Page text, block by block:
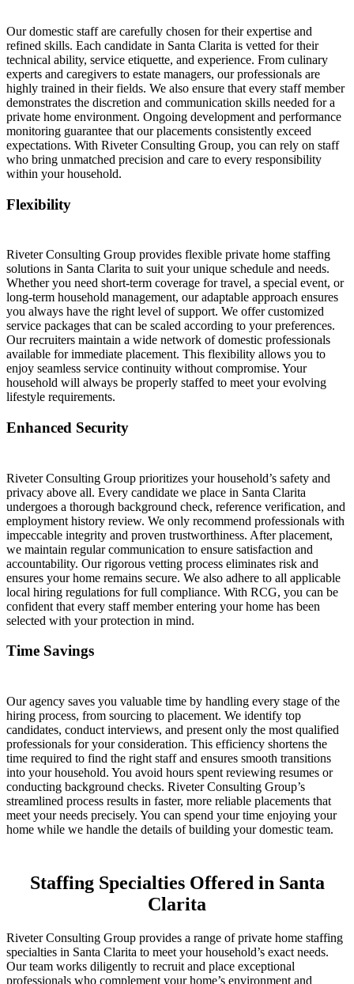
Our domestic staff are carefully chosen for their expertise and
refined skills. Each candidate in Santa Clarita is vetted for their
technical ability, service etiquette, and experience. From culinary
experts and caregivers to estate managers, our professionals are
highly trained in their fields. We also ensure that every staff member
demonstrates the discretion and communication skills needed for a
private home environment. Ongoing development and performance
monitoring guarantee that our placements consistently exceed
expectations. With Riveter Consulting Group, you can rely on staff
who bring unmatched precision and care to every responsibility
within your household.
Flexibility
Riveter Consulting Group provides flexible private home staffing
solutions in Santa Clarita to suit your unique schedule and needs.
Whether you need short-term coverage for travel, a special event, or
long-term household management, our adaptable approach ensures
you always have the right level of support. We offer customized
service packages that can be scaled according to your preferences.
Our recruiters maintain a wide network of domestic professionals
available for immediate placement. This flexibility allows you to
enjoy seamless service continuity without compromise. Your
household will always be properly staffed to meet your evolving
lifestyle requirements.
Enhanced Security
Riveter Consulting Group prioritizes your household’s safety and
privacy above all. Every candidate we place in Santa Clarita
undergoes a thorough background check, reference verification, and
employment history review. We only recommend professionals with
impeccable integrity and proven trustworthiness. After placement,
we maintain regular communication to ensure satisfaction and
accountability. Our rigorous vetting process eliminates risk and
ensures your home remains secure. We also adhere to all applicable
local hiring regulations for full compliance. With RCG, you can be
confident that every staff member entering your home has been
selected with your protection in mind.
Time Savings
Our agency saves you valuable time by handling every stage of the
hiring process, from sourcing to placement. We identify top
candidates, conduct interviews, and present only the most qualified
professionals for your consideration. This efficiency shortens the
time required to find the right staff and ensures smooth transitions
into your household. You avoid hours spent reviewing resumes or
conducting background checks. Riveter Consulting Group’s
streamlined process results in faster, more reliable placements that
meet your needs precisely. You can spend your time enjoying your
home while we handle the details of building your domestic team.
Staffing Specialties Offered in Santa
Clarita
Riveter Consulting Group provides a range of private home staffing
specialties in Santa Clarita to meet your household’s exact needs.
Our team works diligently to recruit and place exceptional
professionals who complement your home’s environment and